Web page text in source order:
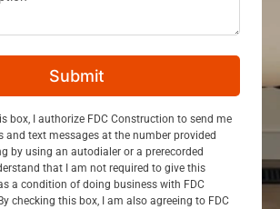
Submit
Inbox, I authorize FDC Construction to send me
and text messages at the number provided
by using an autodialer or a prerecorded
that I am not required to give this
a condition of doing business with FDC
checking this box, I am also agreeing to FDC